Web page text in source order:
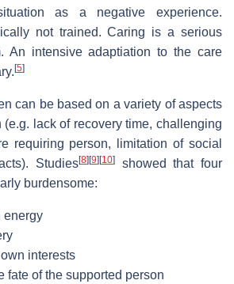
as a negative experience.
not trained. Caring is a serious
An intensive adaptiation to the care
[5]
can be based on a variety of aspects
(e.g. lack of recovery time, challenging
requiring person, limitation of social
Studies[8] [9] [10]
showed that four
burdensome:
energy
interests
fate of the supported person